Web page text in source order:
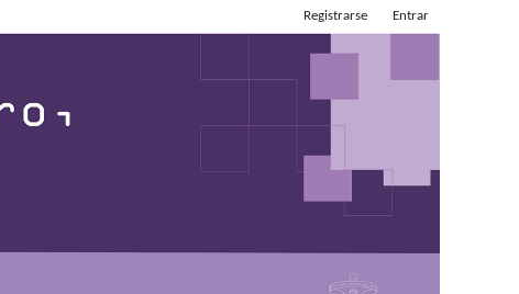
Registrarse Entrar